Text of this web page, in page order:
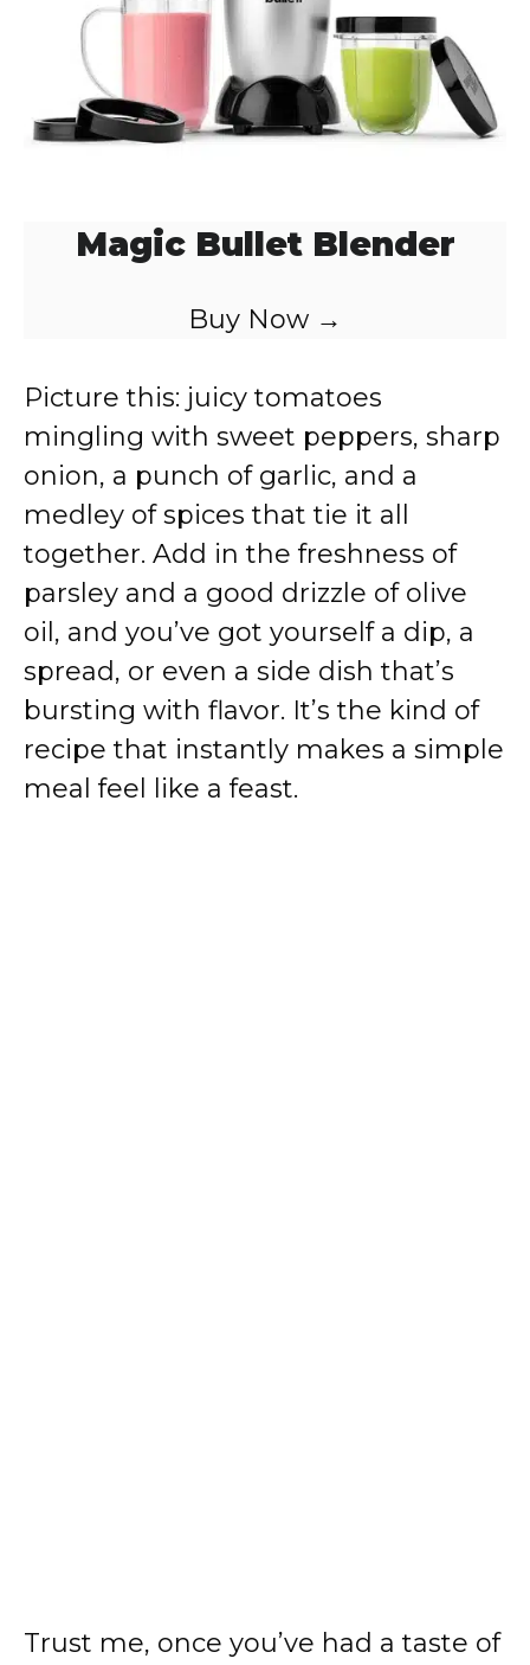
Magic Bullet Blender
Buy Now →
Picture this: juicy tomatoes
mingling with sweet peppers, sharp
onion, a punch of garlic, and a
medley of spices that tie it all
together. Add in the freshness of
parsley and a good drizzle of olive
oil, and you’ve got yourself a dip, a
spread, or even a side dish that’s
bursting with flavor. It’s the kind of
recipe that instantly makes a simple
meal feel like a feast.
Trust me, once you’ve had a taste of